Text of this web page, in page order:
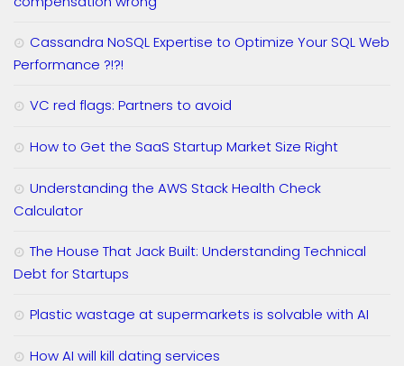
Cassandra NoSQL Expertise to Optimize Your SQL Web
Performance ?!?!
VC red flags: Partners to avoid
How to Get the SaaS Startup Market Size Right
Understanding the AWS Stack Health Check
Calculator
The House That Jack Built: Understanding Technical
Debt for Startups
Plastic wastage at supermarkets is solvable with AI
How AI will kill dating services